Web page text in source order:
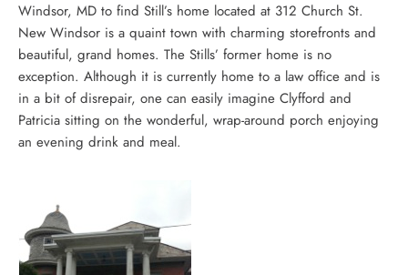
Windsor, MD to find Still’s home located at 312 Church St.
New Windsor is a quaint town with charming storefronts and
beautiful, grand homes. The Stills’ former home is no
exception. Although it is currently home to a law office and is
in a bit of disrepair, one can easily imagine Clyfford and
Patricia sitting on the wonderful, wrap-around porch enjoying
an evening drink and meal.